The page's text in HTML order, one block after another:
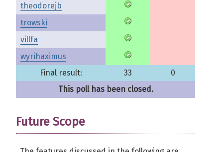
theodorejb
trowski
villfa
wyrihaximus
Final result:
33
0
This poll has been closed.
Future Scope